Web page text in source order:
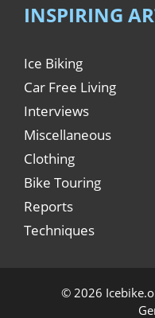
INSPIRING
Ice Biking
Car Free Living
Interviews
Miscellaneous
Clothing
Bike Touring
Reports
Techniques
© 2026